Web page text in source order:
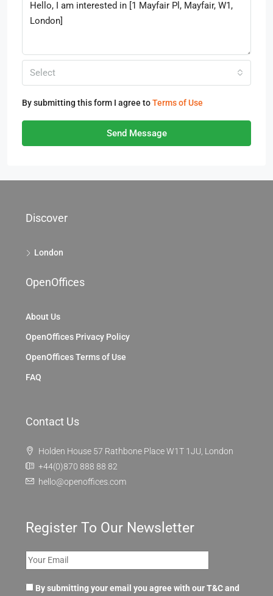
Select
By submitting this form I agree toTerms of Use
Send Message
Discover
London
OpenOffices
About Us
OpenOffices Privacy Policy
OpenOffices Terms of Use
FAQ
Contact Us
Holden House 57 Rathbone Place W1T 1JU, London
+44(0)870 888 88 82
hello@openoffices.com
Register To Our Newsletter
By submitting your email you agree with our T&C and